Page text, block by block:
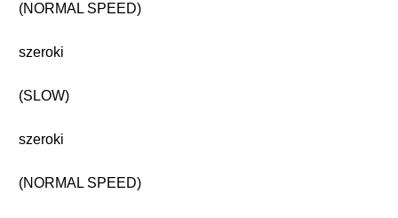
(NORMAL SPEED)
szeroki
(SLOW)
szeroki
(NORMAL SPEED)